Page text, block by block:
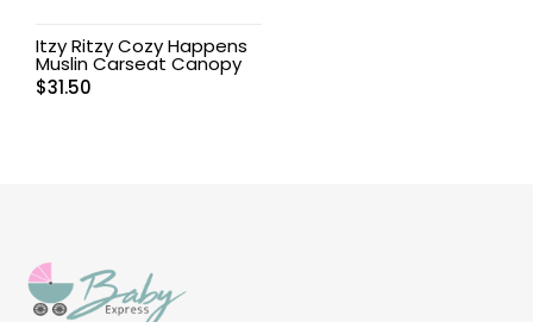
Itzy Ritzy Cozy Happens
Muslin Carseat Canopy
$31.50